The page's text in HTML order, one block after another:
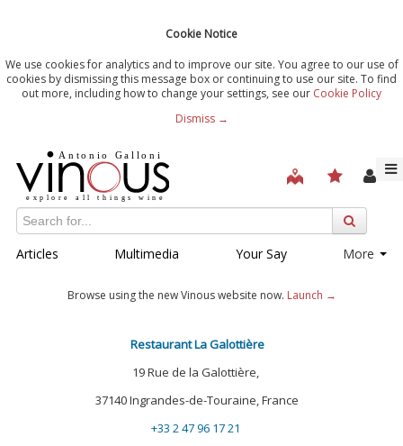
Cookie Notice
We use cookies for analytics and to improve our site. You agree to our use of
cookies by dismissing this message box or continuing to use our site. To find
out more, including how to change your settings, see our Cookie Policy
Dismiss →
Articles Multimedia Your Say More
Browse using the new Vinous website now. Launch →
Restaurant La Galottière
19 Rue de la Galottière,
37140 Ingrandes-de-Touraine, France
+33 2 47 96 17 21